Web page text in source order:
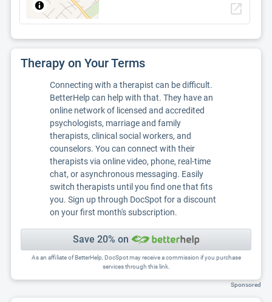
open_in_new
Therapy on Your Terms
Connecting with a therapist can be difficult.
BetterHelp can help with that. They have an
online network of licensed and accredited
psychologists, marriage and family
therapists, clinical social workers, and
counselors. You can connect with their
therapists via online video, phone, real-time
chat, or asynchronous messaging. Easily
switch therapists until you find one that fits
you. Sign up through DocSpot for a discount
on your first month's subscription.
Save 20% on
As an affiliate of BetterHelp, DocSpot may receive a commission if you purchase
services through this link.
Sponsored